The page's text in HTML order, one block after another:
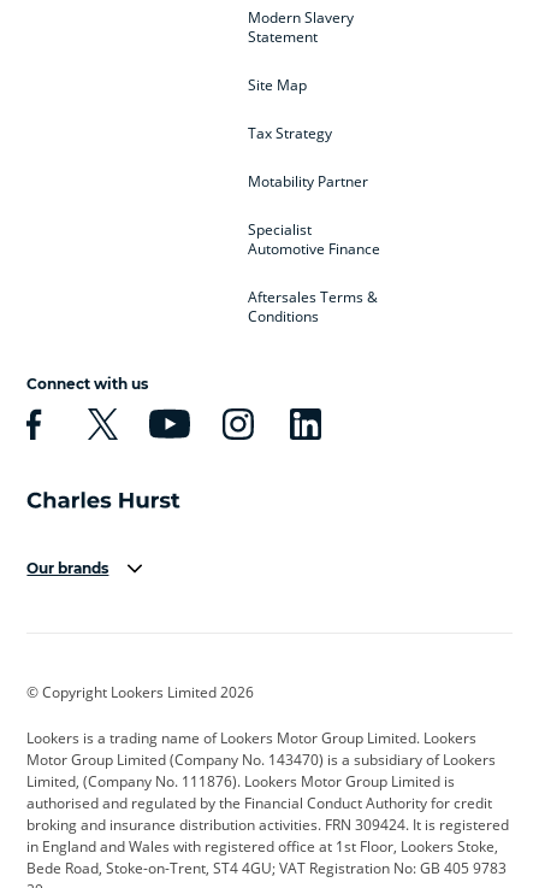
Modern Slavery
Statement
Site Map
Tax Strategy
Motability Partner
Specialist
Automotive Finance
Aftersales Terms &
Conditions
Connect with us
Our brands
Cadillac
Citroen Corvette CUPRA
Dacia Defender Discovery
DS Automobiles Electric Ferrari
Ford Ford Pro Geely
© Copyright Lookers Limited 2026
Lookers is a trading name of Lookers Motor Group Limited. Lookers
Motor Group Limited (Company No. 143470) is a subsidiary of Lookers
Limited, (Company No. 111876). Lookers Motor Group Limited is
authorised and regulated by the Financial Conduct Authority for credit
broking and insurance distribution activities. FRN 309424. It is registered
in England and Wales with registered office at 1st Floor, Lookers Stoke,
Bede Road, Stoke-on-Trent, ST4 4GU; VAT Registration No: GB 405 9783